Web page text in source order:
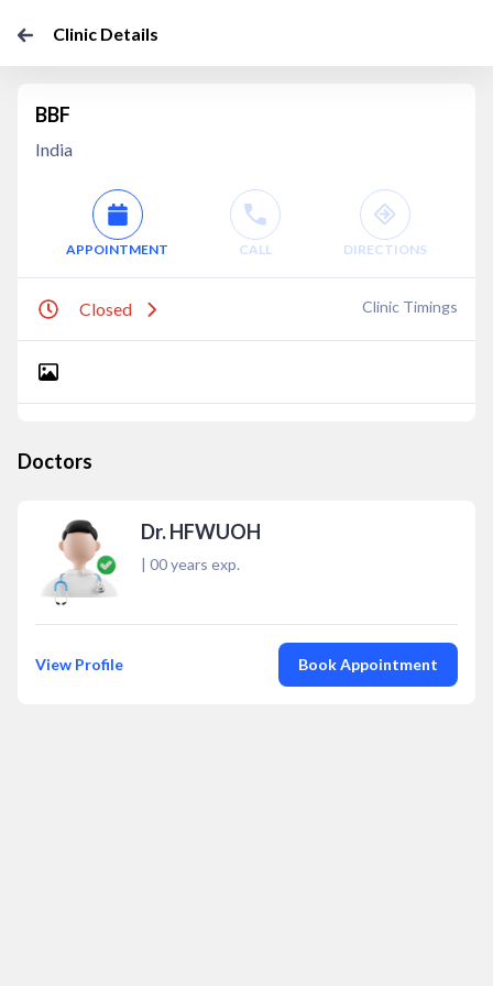
Clinic Details
BBF
India
APPOINTMENT CALL DIRECTIONS
Closed Clinic Timings
Doctors
Dr. HFWUOH
| 00years exp.
View Profile Book Appointment